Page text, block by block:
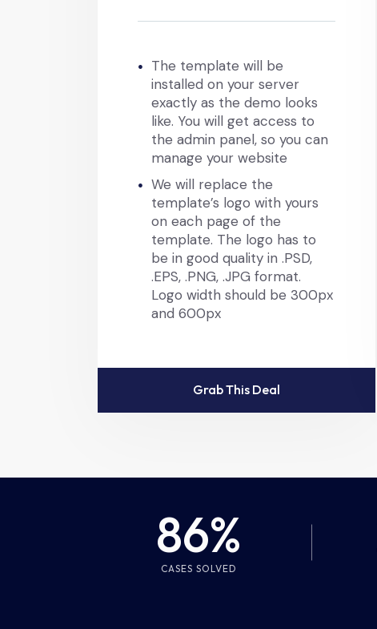
The template will be
installed on your server
exactly as the demo looks
like. You will get access to
the admin panel, so you can
manage your website
We will replace the
template’s logo with yours
on each page of the
template. The logo has to
be in good quality in .PSD,
.EPS, .PNG, .JPG format.
Logo width should be 300px
and 600px
Grab This Deal
86%
CASES SOLVED